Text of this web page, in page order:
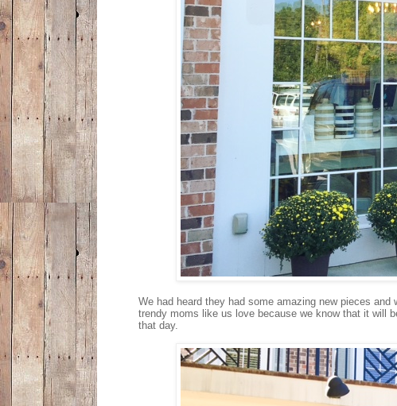
We had heard they had some amazing new pieces
trendy moms like us love because we know that it will
that day.